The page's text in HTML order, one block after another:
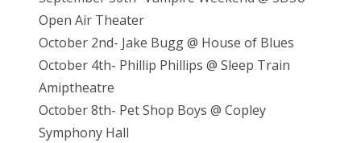
Open Air Theater
October 2nd- Jake Bugg @ House of Blues
October 4th- Phillip Phillips @ Sleep Train
Amiptheatre
October 8th- Pet Shop Boys @ Copley
Symphony Hall